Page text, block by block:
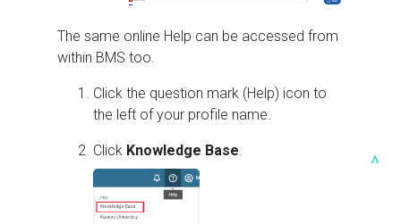
The same online Help can be accessed from
within BMS too.
Click the question mark (Help) icon to
the left of your profile name.
Click Knowledge Base.
^